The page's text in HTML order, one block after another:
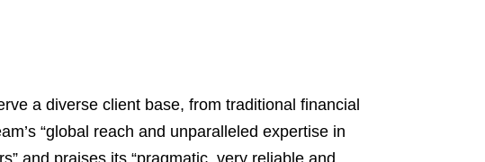
a diverse client base, from traditional financial
“global reach and unparalleled expertise in
and praises its “pragmatic, very reliable and